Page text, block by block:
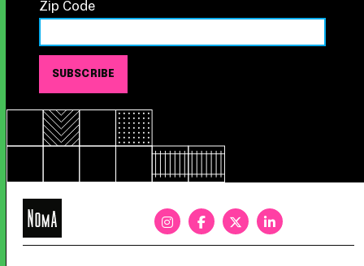
Zip Code
NoMa